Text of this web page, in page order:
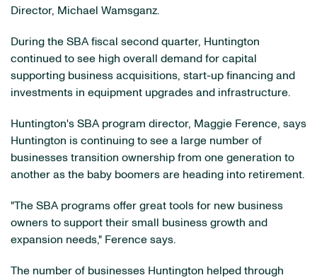
Director, Michael Wamsganz.
During the SBA fiscal second quarter, Huntington
continued to see high overall demand for capital
supporting business acquisitions, start-up financing and
investments in equipment upgrades and infrastructure.
Huntington's SBA program director, Maggie Ference, says
Huntington is continuing to see a large number of
businesses transition ownership from one generation to
another as the baby boomers are heading into retirement.
"The SBA programs offer great tools for new business
owners to support their small business growth and
expansion needs," Ference says.
The number of businesses Huntington helped through